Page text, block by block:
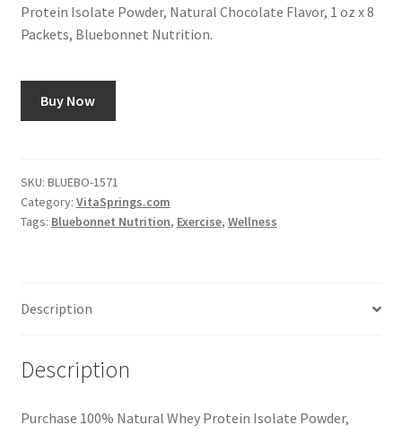
Protein Isolate Powder, Natural Chocolate Flavor, 1 oz x 8
Packets, Bluebonnet Nutrition.
Buy Now
SKU: BLUEBO-1571
Category: VitaSprings.com
Tags: Bluebonnet Nutrition, Exercise, Wellness
Description
Description
Purchase 100% Natural Whey Protein Isolate Powder,